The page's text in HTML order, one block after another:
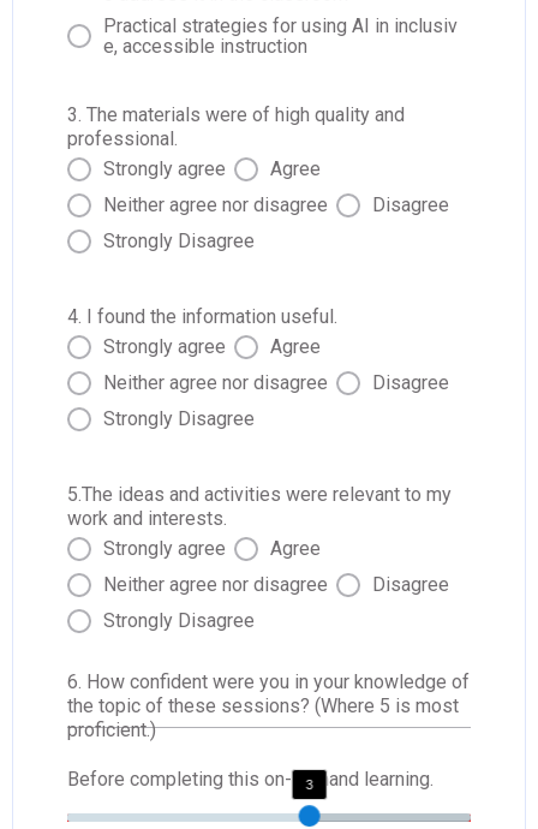
Practical strategies for using AI in inclusiv
e, accessible instruction
3. The materials were of high quality and
professional.
Strongly agree
Agree
Neither agree nor disagree
Disagree
Strongly Disagree
4. I found the information useful.
Strongly agree
Agree
Neither agree nor disagree
Disagree
Strongly Disagree
5.The ideas and activities were relevant to my
work and interests.
Strongly agree
Agree
Neither agree nor disagree
Disagree
Strongly Disagree
6. How confident were you in your knowledge of
the topic of these sessions? (Where 5 is most
proficient.)
Before completing this on-demand learning.
3